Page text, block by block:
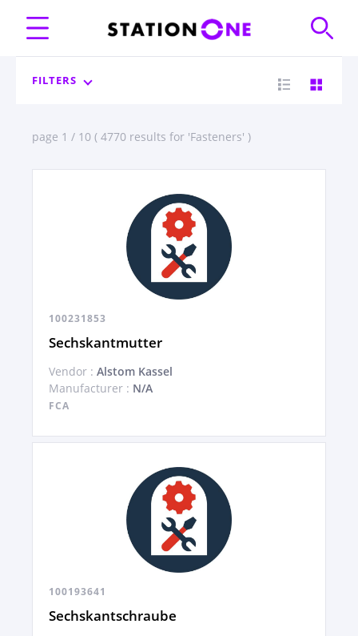
FILTERS
page 1 / 10 ( 4770 results for 'Fasteners' )
100231853
Sechskantmutter
Vendor : Alstom Kassel
Manufacturer : N/A
FCA
100193641
Sechskantschraube